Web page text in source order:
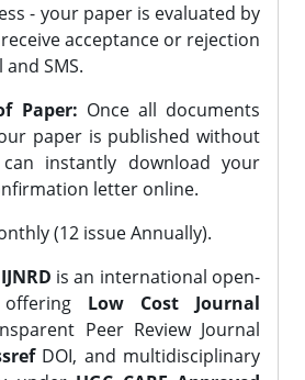
- your paper is evaluated by
acceptance or rejection
SMS.
Paper: Once all documents
paper is published without
instantly download your
letter online.
(12 issue Annually).
IJNRD is an international open-
Low Cost Journal
Peer Review Journal
DOI, and multidisciplinary